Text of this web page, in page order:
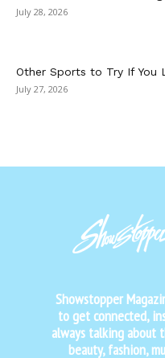
July 28, 2026
Other Sports to Try If You
July 27, 2026
Showstopper
to get connected,
always talking
beauty, fashion,